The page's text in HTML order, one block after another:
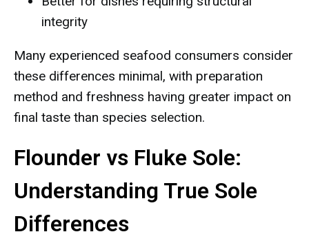
integrity
Many experienced seafood consumers consider
these differences minimal, with preparation
method and freshness having greater impact on
final taste than species selection.
Flounder vs Fluke Sole:
Understanding True Sole
Differences